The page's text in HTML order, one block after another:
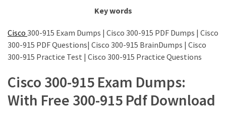
The
Exam
Easier
220-
1101
Key words
Cisco 300-915 Exam Dumps | Cisco 300-915 PDF Dumps | Cisco
300-915 PDF Questions| Cisco 300-915 BrainDumps | Cisco
300-915 Practice Test | Cisco 300-915 Practice Questions
Cisco 300-915 Exam Dumps:
With Free 300-915 Pdf Download